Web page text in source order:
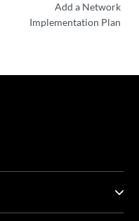
Add a Network
Implementation Plan